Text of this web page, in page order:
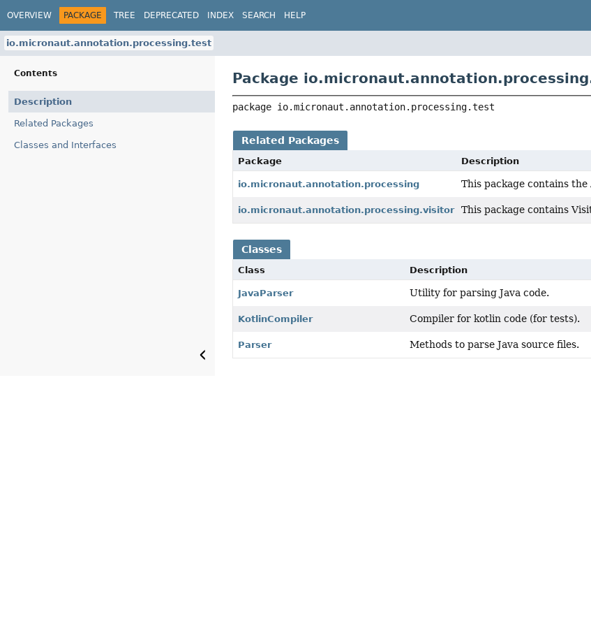
OVERVIEW PACKAGE TREE DEPRECATED INDEX SEARCH HELP
io.micronaut.annotation.processing.test
Contents
Description
Related Packages
Classes and Interfaces
Package
package io.micronaut.annotation.processing.test
Related Packages
Package Description
io.micronaut.annotation.processing This package contains
io.micronaut.annotation.processing.visitor This package contains
Classes
Class Description
JavaParser Utility for parsing Java code.
KotlinCompiler Compiler for kotlin code (for tests).
Parser Methods to parse Java source files.